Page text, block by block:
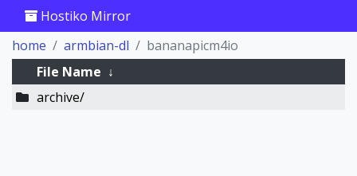
Hostiko Mirror
home
armbian-dl
bananapicm4io
File Name ↓
archive/